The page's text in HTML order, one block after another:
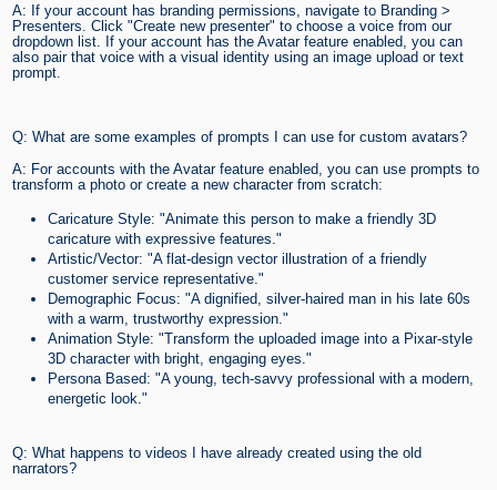
A: If your account has branding permissions, navigate to Branding >
Presenters. Click "Create new presenter" to choose a voice from our
dropdown list. If your account has the Avatar feature enabled, you can
also pair that voice with a visual identity using an image upload or text
prompt.
Q: What are some examples of prompts I can use for custom avatars?
A: For accounts with the Avatar feature enabled, you can use prompts to
transform a photo or create a new character from scratch:
Caricature Style: "Animate this person to make a friendly 3D
caricature with expressive features."
Artistic/Vector: "A flat-design vector illustration of a friendly
customer service representative."
Demographic Focus: "A dignified, silver-haired man in his late 60s
with a warm, trustworthy expression."
Animation Style: "Transform the uploaded image into a Pixar-style
3D character with bright, engaging eyes."
Persona Based: "A young, tech-savvy professional with a modern,
energetic look."
Q: What happens to videos I have already created using the old
narrators?